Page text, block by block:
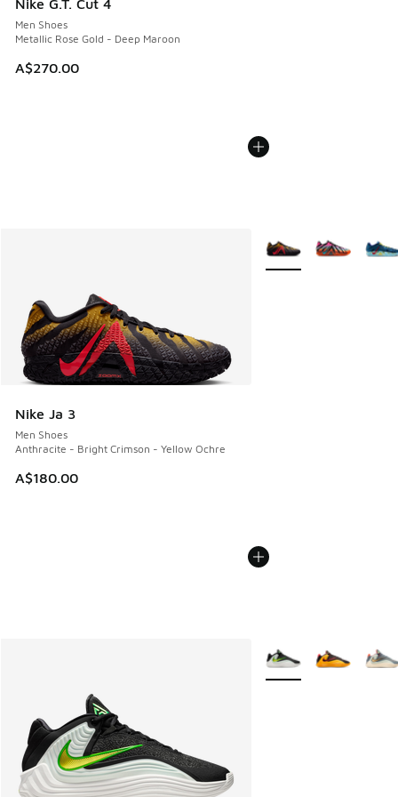
Nike G.T. Cut 4
Men Shoes
Metallic Rose Gold - Deep Maroon
A$270.00
Nike Ja 3
Men Shoes
Anthracite - Bright Crimson - Yellow Ochre
A$180.00
More Colors Available
More Colors Available